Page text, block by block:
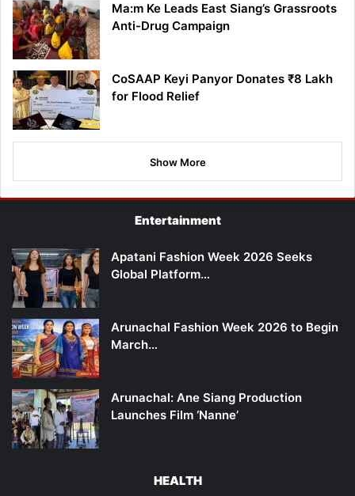
Ma:m Ke Leads East Siang’s Grassroots
Anti-Drug Campaign
CoSAAP Keyi Panyor Donates ₹8 Lakh
for Flood Relief
Show More
Entertainment
Apatani Fashion Week 2026 Seeks
Global Platform…
Arunachal Fashion Week 2026 to Begin
March…
Arunachal: Ane Siang Production
Launches Film ‘Nanne’
HEALTH